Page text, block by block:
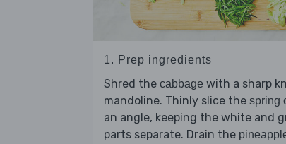
1. Prep ingredients
Shred the cabbage with a sharp
mandoline. Thinly slice the spring
an angle, keeping the white and
parts separate. Drain the